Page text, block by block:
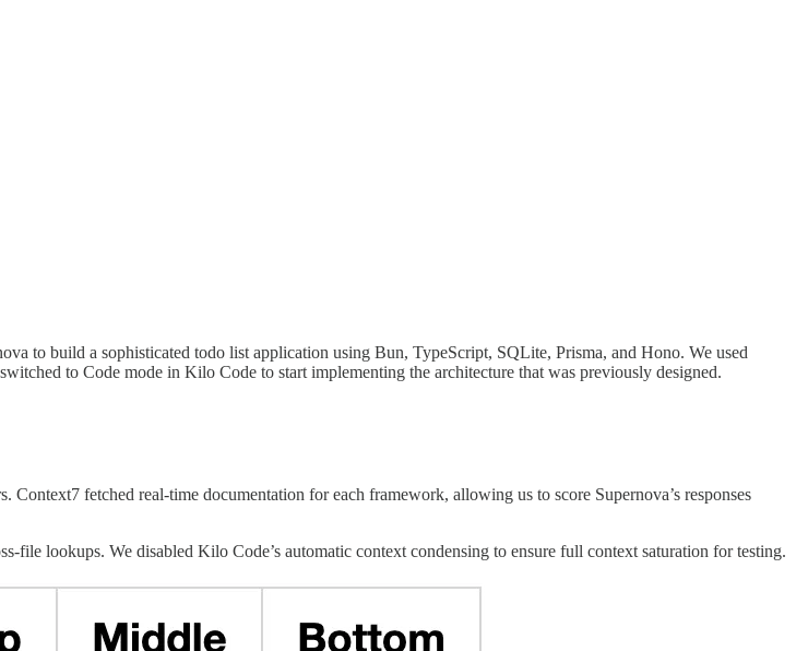
to build a sophisticated todo list application using Bun, TypeScript, SQLite, Prisma, and Hono. We used
to Code mode in Kilo Code to start implementing the architecture that was previously designed.
fetched real-time documentation for each framework, allowing us to score Supernova’s responses
lookups. We disabled Kilo Code’s automatic context condensing to ensure full context saturation for testing.